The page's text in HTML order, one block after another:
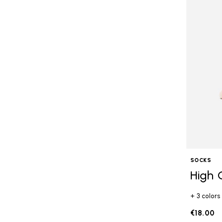
SOCKS
High
+ 3 colors
€18.00